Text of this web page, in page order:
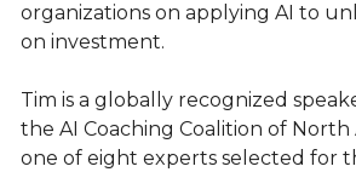
organizations on applying AI to
on investment.
Tim is a globally recognized
the AI Coaching Coalition of North
one of eight experts selected for